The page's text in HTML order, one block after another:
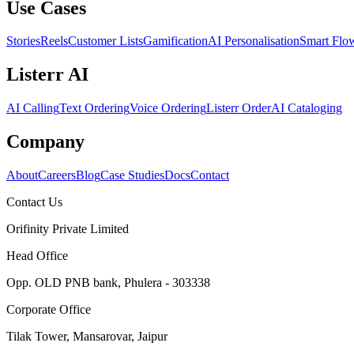
Use Cases
StoriesReelsCustomer ListsGamificationAI PersonalisationSmart
Listerr AI
AI CallingText OrderingVoice OrderingListerr OrderAI Cataloging
Company
AboutCareersBlogCase StudiesDocsContact
Contact Us
Orifinity Private Limited
Head Office
Opp. OLD PNB bank, Phulera - 303338
Corporate Office
Tilak Tower, Mansarovar, Jaipur